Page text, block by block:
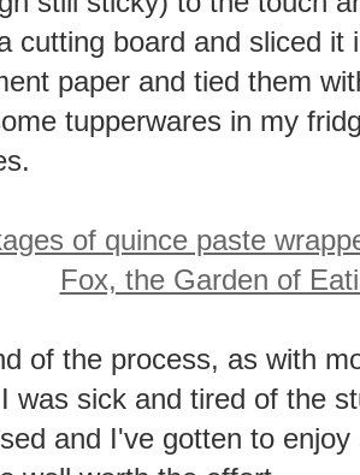
still sticky) to the touch
cutting board and sliced
paper and tied them
tupperwares in my
of the process, as with
was sick and tired of the
and I've gotten to